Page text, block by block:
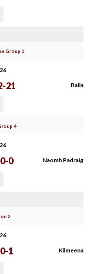
Group 1
21 Balla
4
0-0 Naomh Padraig
2
0-1 Kilmeena